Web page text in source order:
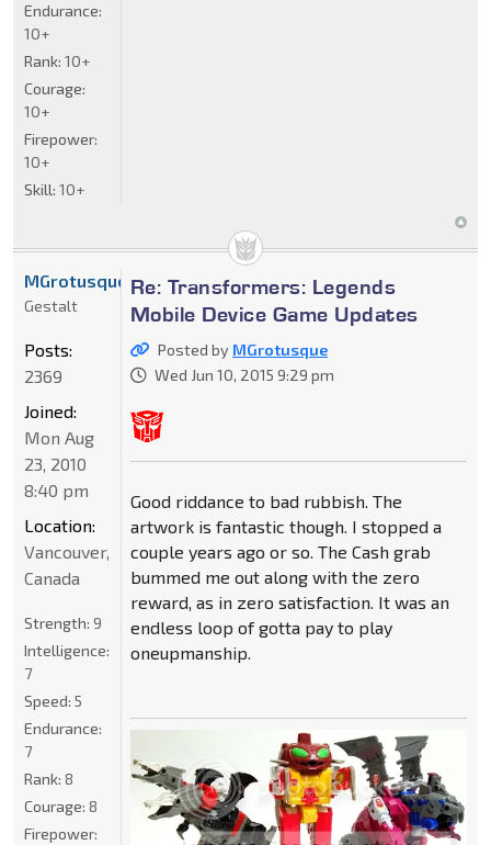
Endurance:
10+
Rank: 10+
Courage:
10+
Firepower:
10+
Skill: 10+
Re: Transformers: Legends
Mobile Device Game Updates
Posted by MGrotusque
Wed Jun 10, 2015 9:29 pm
Good riddance to bad rubbish. The
artwork is fantastic though. I stopped a
couple years ago or so. The Cash grab
bummed me out along with the zero
reward, as in zero satisfaction. It was an
endless loop of gotta pay to play
oneupmanship.
MGrotusque
Gestalt
Posts:
2369
Joined:
Mon Aug
23, 2010
8:40 pm
Location:
Vancouver,
Canada
Strength: 9
Intelligence:
7
Speed: 5
Endurance:
7
Rank: 8
Courage: 8
Firepower: